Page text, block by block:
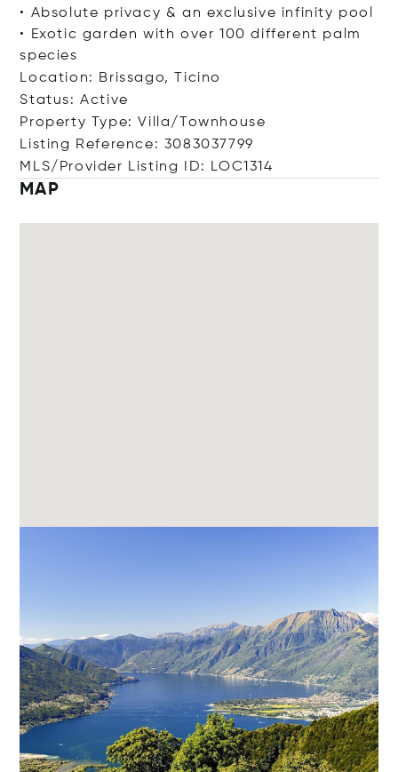
• Absolute privacy & an exclusive infinity pool
• Exotic garden with over 100 different palm
species
Location: Brissago, Ticino
Status: Active
Property Type: Villa/Townhouse
Listing Reference: 3083037799
MLS/Provider Listing ID: LOC1314
MAP